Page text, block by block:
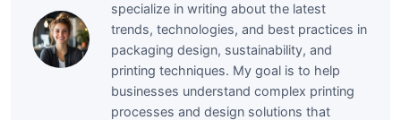
specialize in writing about the latest
trends, technologies, and best practices in
packaging design, sustainability, and
printing techniques. My goal is to help
businesses understand complex printing
processes and design solutions that